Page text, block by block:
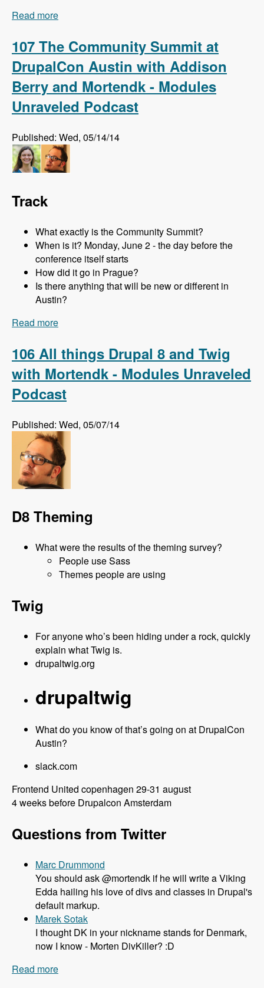
Read more
107 The Community Summit at
DrupalCon Austin with Addison
Berry and Mortendk - Modules
Unraveled Podcast
Published: Wed, 05/14/14
Track
What exactly is the Community Summit?
When is it? Monday, June 2 - the day before the
conference itself starts
How did it go in Prague?
Is there anything that will be new or different in
Austin?
Read more
Modules Unraveled Podcast
106 All things Drupal 8 and Twig
with Mortendk - Modules Unraveled
Podcast
Published: Wed, 05/07/14
D8 Theming
What were the results of the theming survey?
People use Sass
Themes people are using
Twig
For anyone who’s been hiding under a rock, quickly
explain what Twig is.
drupaltwig.org
drupaltwig
What do you know of that’s going on at DrupalCon
Austin?
slack.com
Frontend United copenhagen 29-31 august
4 weeks before Drupalcon Amsterdam
Questions from Twitter
Marc Drummond
You should ask @mortendk if he will write a Viking
Edda hailing his love of divs and classes in Drupal's
default markup.
Marek Sotak
I thought DK in your nickname stands for Denmark,
now I know - Morten DivKiller? :D
Read more